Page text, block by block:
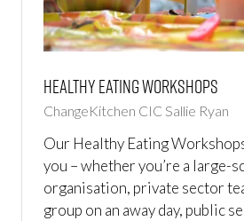
Healthy Eating Workshops
ChangeKitchen CICSallie Ryan
Our Healthy Eating
you – whether you’re a large-
organisation, private sector
group on an away day, public